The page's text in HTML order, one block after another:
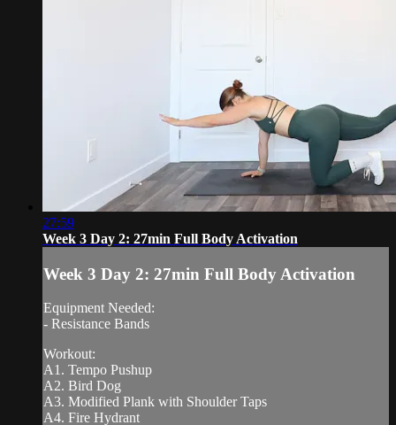
27:59
Week 3 Day 2: 27min Full Body Activation
Week 3 Day 2: 27min Full Body Activation
Equipment Needed:
- Resistance Bands
Workout:
A1. Tempo Pushup
A2. Bird Dog
A3. Modified Plank with Shoulder Taps
A4. Fire Hydrant